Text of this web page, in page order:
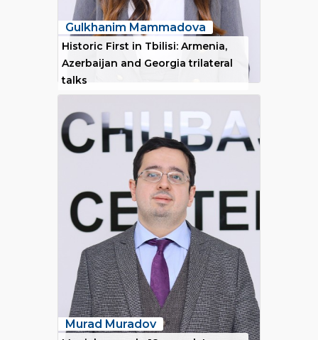
Gulkhanim Mammadova
Historic First in Tbilisi: Armenia,
Azerbaijan and Georgia trilateral
talks
Murad Muradov